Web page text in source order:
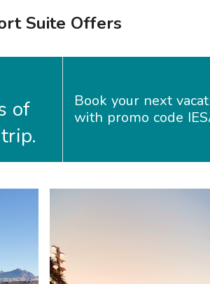
Suite Offers
of
Book your next
with promo code